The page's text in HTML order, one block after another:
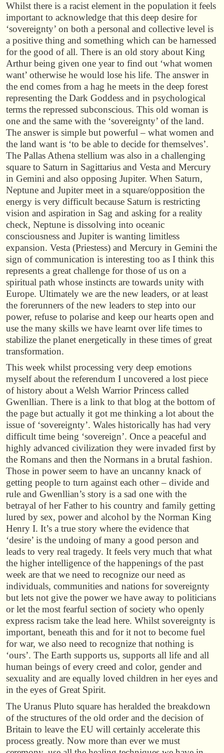
Whilst there is a racist element in the population it feels
important to acknowledge that this deep desire for
‘sovereignty’ on both a personal and collective level is
a positive thing and something which can be harnessed
for the good of all. There is an old story about King
Arthur being given one year to find out ‘what women
want’ otherwise he would lose his life. The answer in
the end comes from a hag he meets in the deep forest
representing the Dark Goddess and in psychological
terms the repressed subconscious. This old woman is
one and the same with the ‘sovereignty’ of the land.
The answer is simple but powerful – what women and
the land want is ‘to be able to decide for themselves’.
The Pallas Athena stellium was also in a challenging
square to Saturn in Sagittarius and Vesta and Mercury
in Gemini and also opposing Jupiter. When Saturn,
Neptune and Jupiter meet in a square/opposition the
energy is very difficult because Saturn is restricting
vision and aspiration in Sag and asking for a reality
check, Neptune is dissolving into oceanic
consciousness and Jupiter is wanting limitless
expansion. Vesta (Priestess) and Mercury in Gemini the
sign of communication is interesting too as I think this
represents a great challenge for those of us on a
spiritual path whose instincts are towards unity with
Europe. Ultimately we are the new leaders, or at least
the forerunners of the new leaders to step into our
power, refuse to polarise and keep our hearts open and
use the many skills we have learnt over life times to
stabilize the planet energetically in these times of great
transformation.
This week whilst processing very deep emotions
myself about the referendum I uncovered a lost piece
of history about a Welsh Warrior Princess called
Gwenllian. There is a link to that blog at the bottom of
the page but actually it got me thinking a lot about the
issue of ‘sovereignty’. Wales historically has had very
difficult time being ‘sovereign’. Once a peaceful and
highly advanced civilization they were invaded first by
the Romans and then the Normans in a brutal fashion.
Those in power seem to have an uncanny knack of
getting people to turn against each other – divide and
rule and Gwenllian’s story is a sad one with the
betrayal of her Father to his country and family getting
lured by sex, power and alcohol by the Norman King
Henry I. It’s a true story where the evidence that
‘desire’ is the undoing of many a good person and
leads to very real tragedy. It feels very much that what
the higher intelligence of the happenings of the past
week are that we need to recognize our need as
individuals, communities and nations for sovereignty
but lets not give the power we have away to politicians
or let the most fearful section of society who openly
express racism take the lead here. Whilst sovereignty is
important, beneath this and for it not to become fuel
for war, we also need to recognize that nothing is
‘ours’. The Earth supports us, supports all life and all
human beings of every creed and color, gender and
sexuality and are equally loved children in her eyes and
in the eyes of Great Spirit.
The Uranus Pluto square has heralded the breakdown
of the structures of the old order and the decision of
Britain to leave the EU will certainly accelerate this
process greatly. Now more than ever we must